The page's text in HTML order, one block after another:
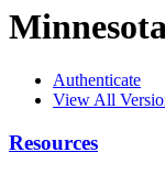
Authenticate
View All
Resources